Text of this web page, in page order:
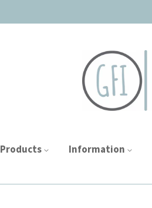
Products Information